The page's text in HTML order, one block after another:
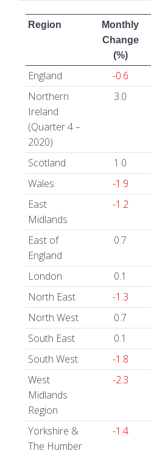
Region
Monthly
Change
(%)
England -0.6
Northern
Ireland
(Quarter 4 –
2020)
3.0
Scotland 1.0
Wales
-1.9
East
Midlands
-1.2
East of
England
0.7
London 0.1
North East
-1.3
North West
0.7
South East
0.1
South West
-1.8
West
Midlands
Region
-2.3
Yorkshire &
The Humber
-1.4